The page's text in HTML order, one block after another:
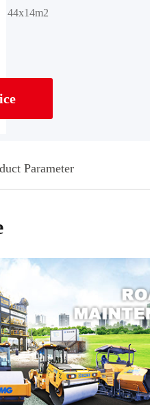
44x14m2
Parameter